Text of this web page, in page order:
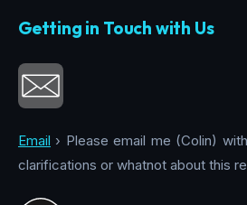
Getting in Touch with Us
Email › Please email me (Colin)
clarifications or whatnot about this